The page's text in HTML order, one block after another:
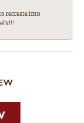
recreate into